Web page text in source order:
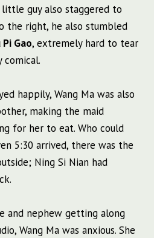
guy also staggered to
the right, he also stumbled
Pi Gao, extremely hard to tear
comical.
happily, Wang Ma was also
making the maid
for her to eat. Who could
5:30 arrived, there was the
Ning Si Nian had
and nephew getting along
Wang Ma was anxious. She